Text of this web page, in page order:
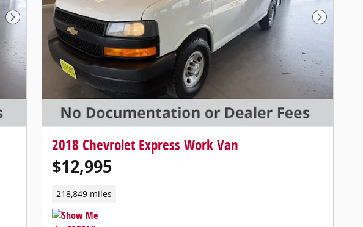
Next Photo Next Photo
2018 Chevrolet Express Work Van
$12,995
218,849 miles